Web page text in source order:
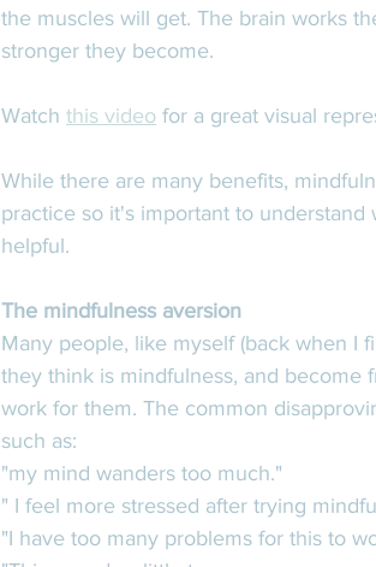
the muscles will get. The brain works
stronger they become.
Watch this video for a great visual
While there are many benefits,
practice so it's important to
helpful.
The mindfulness aversion
Many people, like myself (back when I
they think is mindfulness, and become
work for them. The common
such as:
"my mind wanders too much."
" I feel more stressed after trying
"I have too many problems for this to